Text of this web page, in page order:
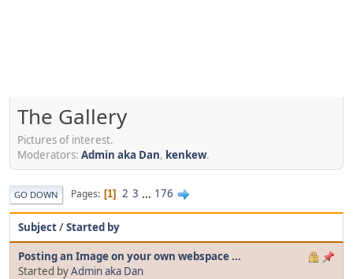
The Gallery
Pictures of interest.
Moderators: Admin aka Dan, kenkew.
GO DOWN Pages 1 2 3 ... 176
Subject/Started by
Posting an Image on your own webspace ...
Started byAdmin aka Dan